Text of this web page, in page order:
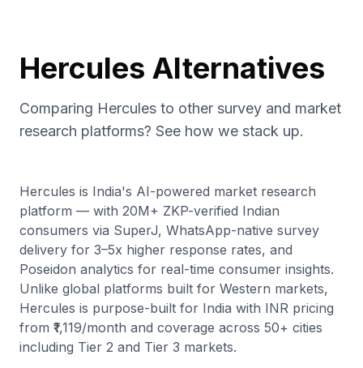
Hercules Alternatives
Comparing Hercules to other survey and market
research platforms? See how we stack up.
Hercules is India's AI-powered market research
platform — with 20M+ ZKP-verified Indian
consumers via SuperJ, WhatsApp-native survey
delivery for 3–5x higher response rates, and
Poseidon analytics for real-time consumer insights.
Unlike global platforms built for Western markets,
Hercules is purpose-built for India with INR pricing
from ₹1,119/month and coverage across 50+ cities
including Tier 2 and Tier 3 markets.